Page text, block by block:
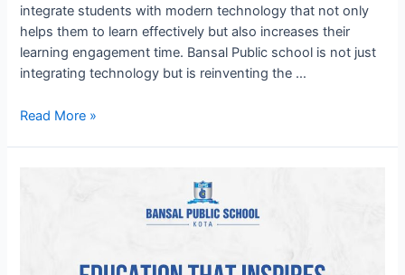
integrate students with modern technology that not only
helps them to learn effectively but also increases their
learning engagement time. Bansal Public school is not just
integrating technology but is reinventing the …
Innovating
Read More »